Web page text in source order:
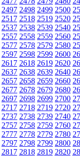
2497 2498 2499 2500
2517 2518 2519 2520
2537 2538 2539 2540
2557 2558 2559 2560
2577 2578 2579 2580
2597 2598 2599 2600
2617 2618 2619 2620
2637 2638 2639 2640
2657 2658 2659 2660
2677 2678 2679 2680
2697 2698 2699 2700
2717 2718 2719 2720
2737 2738 2739 2740
2757 2758 2759 2760
2777 2778 2779 2780
2797 2798 2799 2800
2817 2818 2819 2820